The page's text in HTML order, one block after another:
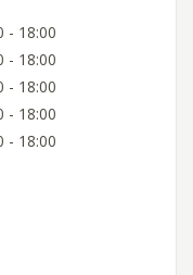
- 18:00
- 18:00
- 18:00
- 18:00
- 18:00